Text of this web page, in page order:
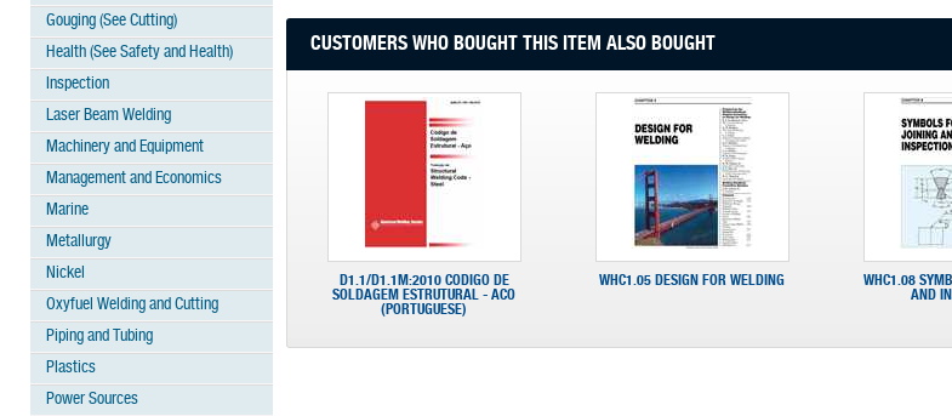
Gouging (See Cutting)
Health (See Safety and Health)
Inspection
Laser Beam Welding
Machinery and Equipment
Management and Economics
Marine
Metallurgy
Nickel
Oxyfuel Welding and Cutting
Piping and Tubing
Plastics
Power Sources
CUSTOMERS WHO BOUGHT THIS ITEM ALSO BOUGHT
D1.1/D1.1M:2010 CODIGO DE
SOLDAGEM ESTRUTURAL - ACO
(PORTUGUESE)
WHC1.05 DESIGN FOR WELDING
WHC1.08
AND